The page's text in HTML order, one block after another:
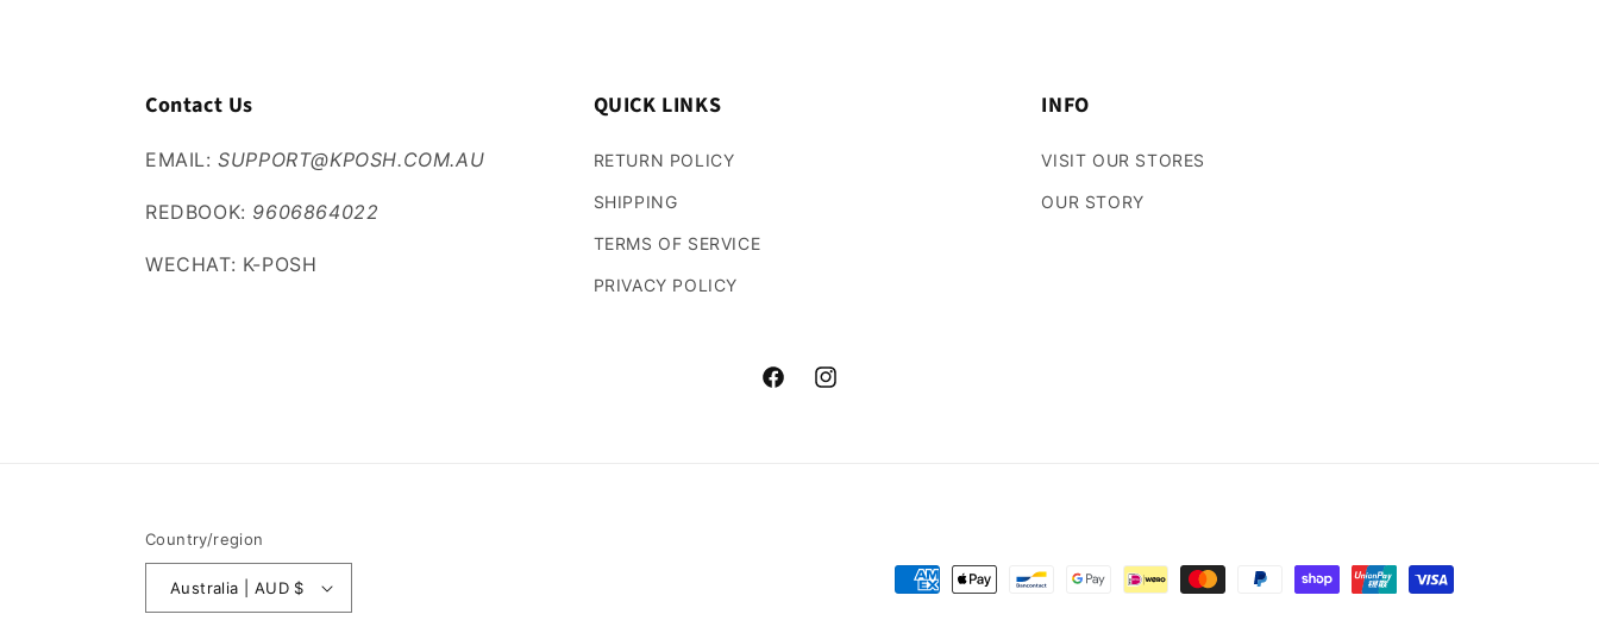
Contact Us
EMAIL:SUPPORT@KPOSH.COM.AU
REDBOOK: 9606864022
WECHAT: K-POSH
QUICK LINKS
RETURN POLICY
SHIPPING
TERMS OF SERVICE
PRIVACY POLICY
INFO
VISIT OUR STORES
OUR STORY
FacebookInstagram
Country/region
Australia | AUD $
Payment